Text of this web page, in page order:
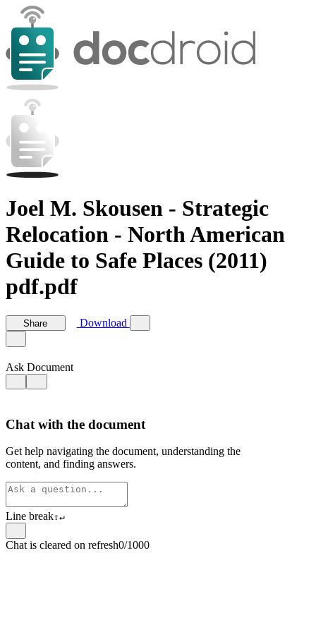
Joel M. Skousen - Strategic
Relocation - North American
Guide to Safe Places (2011)
pdf.pdf
Share Download
Ask Document
Chat with the document
Get help navigating the document, understanding the
content, and finding answers.
Line break⇧↵
Chat is cleared on refresh0/1000